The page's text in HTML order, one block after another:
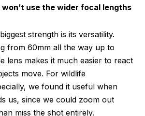
use the wider focal lengths
strength is its versatility.
from 60mm all the way up to
lens makes it much easier to react
move. For wildlife
we found it useful when
us, since we could zoom out
miss the shot entirely.